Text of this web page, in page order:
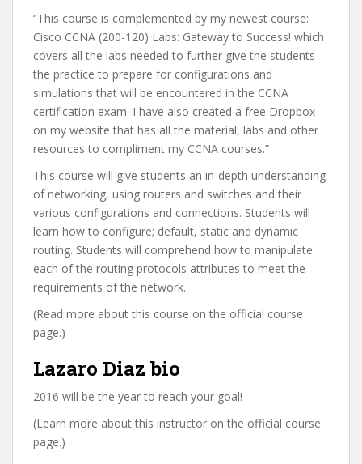
“This course is complemented by my newest course:
Cisco CCNA (200-120) Labs: Gateway to Success! which
covers all the labs needed to further give the students
the practice to prepare for configurations and
simulations that will be encountered in the CCNA
certification exam. I have also created a free Dropbox
on my website that has all the material, labs and other
resources to compliment my CCNA courses.”
This course will give students an in-depth understanding
of networking, using routers and switches and their
various configurations and connections. Students will
learn how to configure; default, static and dynamic
routing. Students will comprehend how to manipulate
each of the routing protocols attributes to meet the
requirements of the network.
(Read more about this course on the official course
page.)
Lazaro Diaz bio
2016 will be the year to reach your goal!
(Learn more about this instructor on the official course
page.)